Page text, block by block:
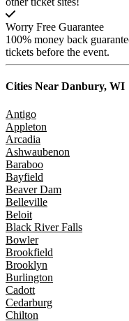
Worry Free Guarantee
100% money back
tickets before the event.
Cities Near Danbury, WI
Antigo
Appleton
Arcadia
Ashwaubenon
Baraboo
Bayfield
Beaver Dam
Belleville
Beloit
Black River Falls
Bowler
Brookfield
Brooklyn
Burlington
Cadott
Cedarburg
Chilton